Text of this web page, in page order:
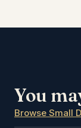
You
Browse Small